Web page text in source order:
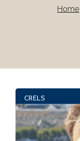
Home
CRELS